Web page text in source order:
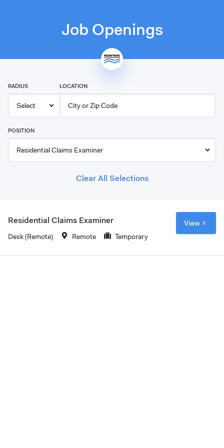
Job Openings
RADIUS LOCATION
POSITION
Clear All Selections
Residential Claims Examiner
Desk (Remote) Remote Temporary
View